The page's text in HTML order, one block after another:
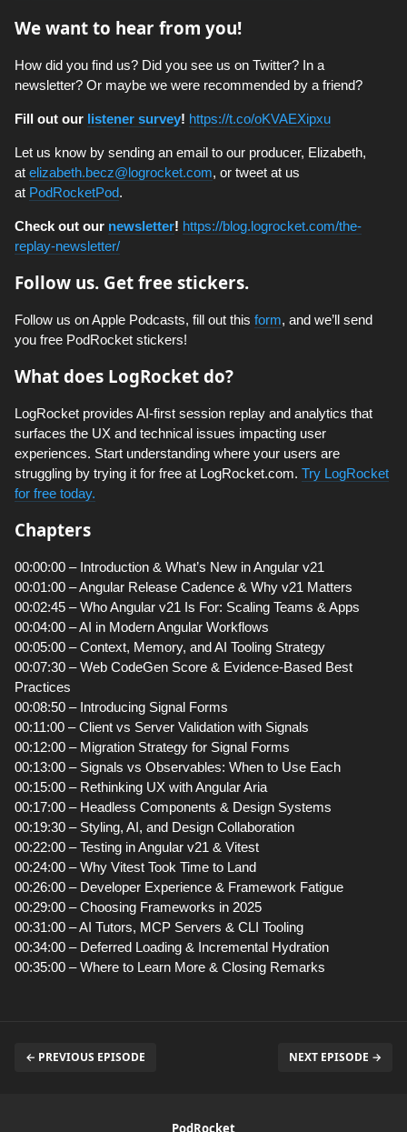
We want to hear from you!
How did you find us? Did you see us on Twitter? In a
newsletter? Or maybe we were recommended by a friend?
Fill out our listener survey! https://t.co/oKVAEXipxu
Let us know by sending an email to our producer, Elizabeth,
at elizabeth.becz@logrocket.com, or tweet at us
at PodRocketPod.
Check out our newsletter! https://blog.logrocket.com/the-
replay-newsletter/
Follow us. Get free stickers.
Follow us on Apple Podcasts, fill out this form, and we’ll send
you free PodRocket stickers!
What does LogRocket do?
LogRocket provides AI-first session replay and analytics that
surfaces the UX and technical issues impacting user
experiences. Start understanding where your users are
struggling by trying it for free at LogRocket.com. Try LogRocket
for free today.
Chapters
00:00:00 – Introduction & What’s New in Angular v21
00:01:00 – Angular Release Cadence & Why v21 Matters
00:02:45 – Who Angular v21 Is For: Scaling Teams & Apps
00:04:00 – AI in Modern Angular Workflows
00:05:00 – Context, Memory, and AI Tooling Strategy
00:07:30 – Web CodeGen Score & Evidence-Based Best
Practices
00:08:50 – Introducing Signal Forms
00:11:00 – Client vs Server Validation with Signals
00:12:00 – Migration Strategy for Signal Forms
00:13:00 – Signals vs Observables: When to Use Each
00:15:00 – Rethinking UX with Angular Aria
00:17:00 – Headless Components & Design Systems
00:19:30 – Styling, AI, and Design Collaboration
00:22:00 – Testing in Angular v21 & Vitest
00:24:00 – Why Vitest Took Time to Land
00:26:00 – Developer Experience & Framework Fatigue
00:29:00 – Choosing Frameworks in 2025
00:31:00 – AI Tutors, MCP Servers & CLI Tooling
00:34:00 – Deferred Loading & Incremental Hydration
00:35:00 – Where to Learn More & Closing Remarks
← PREVIOUS EPISODE NEXT EPISODE →
PodRocket